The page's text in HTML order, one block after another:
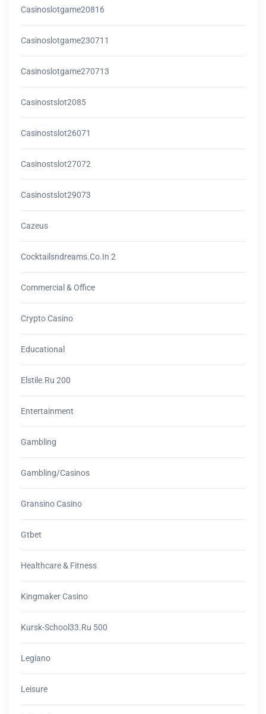
Casinoslotgame20816
Casinoslotgame230711
Casinoslotgame270713
Casinostslot2085
Casinostslot26071
Casinostslot27072
Casinostslot29073
Cazeus
Cocktailsndreams.co.in 2
Commercial & Office
Crypto Casino
Educational
Elstile.ru 200
Entertainment
Gambling
Gambling/casinos
Gransino Casino
Gtbet
Healthcare & Fitness
Kingmaker Casino
Kursk-School33.ru 500
Legiano
Leisure